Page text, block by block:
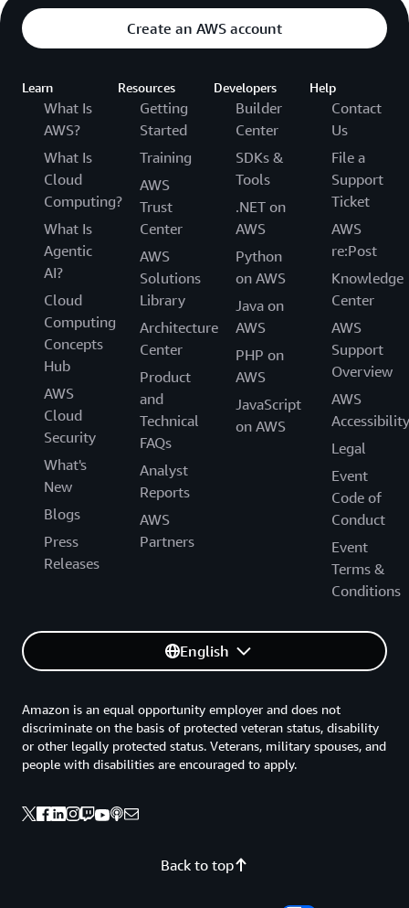
Create an AWS account
Learn
What Is
AWS?
What Is
Cloud
Computing?
What Is
Agentic
AI?
Cloud
Computing
Concepts
Hub
AWS
Cloud
Security
What's
New
Blogs
Press
Releases
Resources
Getting
Started
Training
AWS
Trust
Center
AWS
Solutions
Library
Architecture
Center
Product
and
Technical
FAQs
Analyst
Reports
AWS
Partners
Developers
Builder
Center
SDKs &
Tools
.NET on
AWS
Python
on AWS
Java on
AWS
PHP on
AWS
JavaScript
on AWS
Help
Contact
Us
File a
Support
Ticket
AWS
re:Post
Knowledge
Center
AWS
Support
Overview
AWS
Accessibility
Legal
Event
Code of
Conduct
Event
Terms &
Conditions
English
Back to top
Amazon is an equal opportunity employer and does not
discriminate on the basis of protected veteran status, disability
or other legally protected status. Veterans, military spouses, and
people with disabilities are encouraged to apply.